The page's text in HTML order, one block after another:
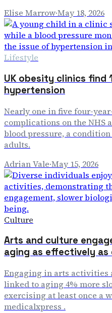
Elise Marrow·May 18, 2026
Lifestyle
UK obesity clinics find
hypertension
Nearly one in five four-
complications on the NHS
blood pressure, a
adults.
Adrian Vale·May 15, 2026
Culture
Arts and culture
aging as effectively as
Engaging in arts activities
linked to aging 4% more
exercising at least once a
medicalxpress .